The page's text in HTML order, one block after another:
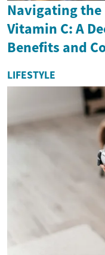
Navigating
Vitamin C: A
Benefits and
LIFESTYLE